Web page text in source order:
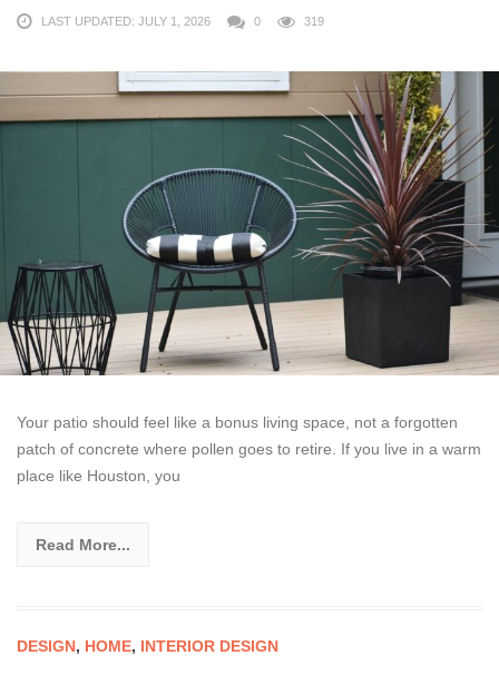
LAST UPDATED: JULY 1, 2026 0 319
Your patio should feel like a bonus living space, not a forgotten
patch of concrete where pollen goes to retire. If you live in a warm
place like Houston, you
Read More...
DESIGN, HOME, INTERIOR DESIGN